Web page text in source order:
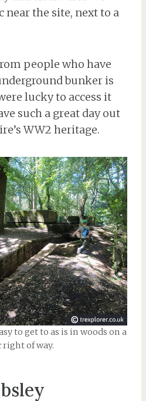
near the site, next to a
people who have
bunker is
lucky to access it
such a great day out
WW2 heritage.
to get to as is in woods on a
right of way.